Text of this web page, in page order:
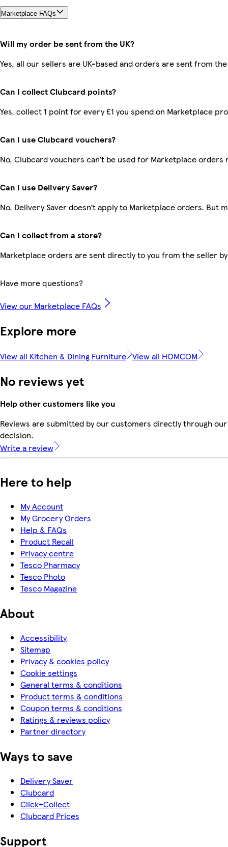
Marketplace FAQs
Will my order be sent from the UK?
Yes, all our sellers are UK-based and orders are sent from the
Can I collect Clubcard points?
Yes, collect 1 point for every £1 you spend on Marketplace
Can I use Clubcard vouchers?
No, Clubcard vouchers can’t be used for Marketplace orders
Can I use Delivery Saver?
No, Delivery Saver doesn’t apply to Marketplace orders. But
Can I collect from a store?
Marketplace orders are sent directly to you from the seller
Have more questions?
View our Marketplace FAQs
Explore more
View all Kitchen & Dining Furniture View all HOMCOM
No reviews yet
Help other customers like you
Reviews are submitted by our customers directly through
decision.
Write a review
Here to help
My Account
My Grocery Orders
Help & FAQs
Product Recall
Privacy centre
Tesco Pharmacy
Tesco Photo
Tesco Magazine
About
Accessibility
Sitemap
Privacy & cookies policy
Cookie settings
General terms & conditions
Product terms & conditions
Coupon terms & conditions
Ratings & reviews policy
Partner directory
Ways to save
Delivery Saver
Clubcard
Click+Collect
Clubcard Prices
Support